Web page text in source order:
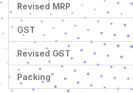
Revised MRP
GST
Revised GST
Packing